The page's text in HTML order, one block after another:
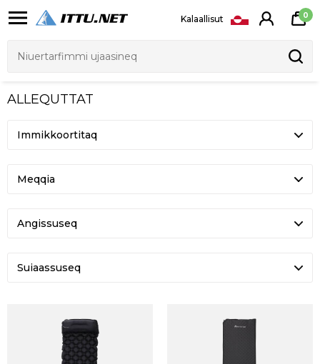
Kalaallisut 0
ALLEQUTTAT
Meqqia
Angissuseq
Suiaassuseq